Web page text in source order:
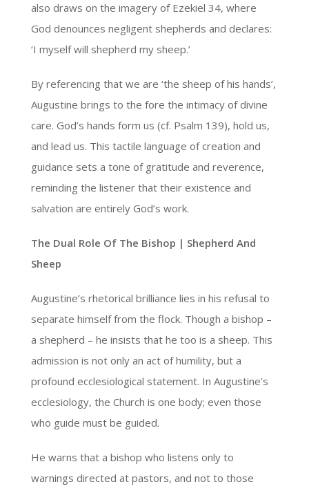
also draws on the imagery of Ezekiel 34, where
God denounces negligent shepherds and declares:
‘I myself will shepherd my sheep.’
By referencing that we are ‘the sheep of his hands’,
Augustine brings to the fore the intimacy of divine
care. God’s hands form us (cf. Psalm 139), hold us,
and lead us. This tactile language of creation and
guidance sets a tone of gratitude and reverence,
reminding the listener that their existence and
salvation are entirely God’s work.
The Dual Role Of The Bishop | Shepherd And
Sheep
Augustine’s rhetorical brilliance lies in his refusal to
separate himself from the flock. Though a bishop –
a shepherd – he insists that he too is a sheep. This
admission is not only an act of humility, but a
profound ecclesiological statement. In Augustine’s
ecclesiology, the Church is one body; even those
who guide must be guided.
He warns that a bishop who listens only to
warnings directed at pastors, and not to those